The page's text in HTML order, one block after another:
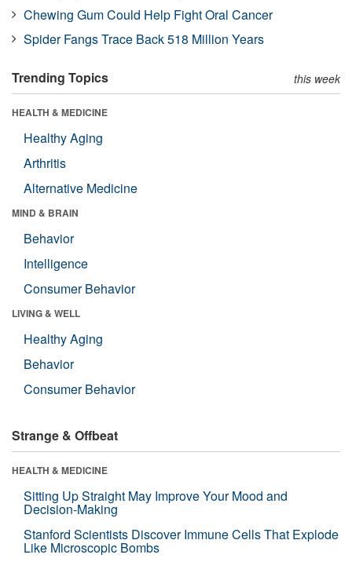
Chewing Gum Could Help Fight Oral Cancer
Spider Fangs Trace Back 518 Million Years
Trending Topics this week
HEALTH & MEDICINE
Healthy Aging
Arthritis
Alternative Medicine
MIND & BRAIN
Behavior
Intelligence
Consumer Behavior
LIVING & WELL
Healthy Aging
Behavior
Consumer Behavior
Strange & Offbeat
HEALTH & MEDICINE
Sitting Up Straight May Improve Your Mood and
Decision-Making
Stanford Scientists Discover Immune Cells That Explode
Like Microscopic Bombs